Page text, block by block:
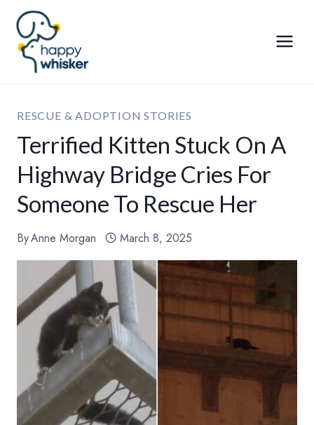
Skip
content
RESCUE & ADOPTION STORIES
Terrified Kitten Stuck On A
Highway Bridge Cries For
Someone To Rescue Her
ByAnne Morgan March 8, 2025